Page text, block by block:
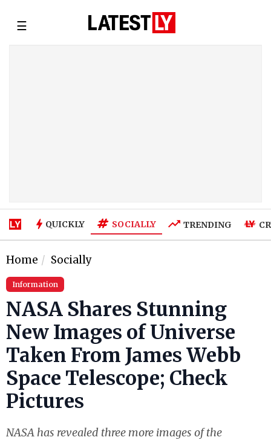
☰
QUICKLY SOCIALLY TRENDING
Home Socially
Information
NASA Shares Stunning
New Images of Universe
Taken From James Webb
Space Telescope; Check
Pictures
NASA has revealed three more images of the